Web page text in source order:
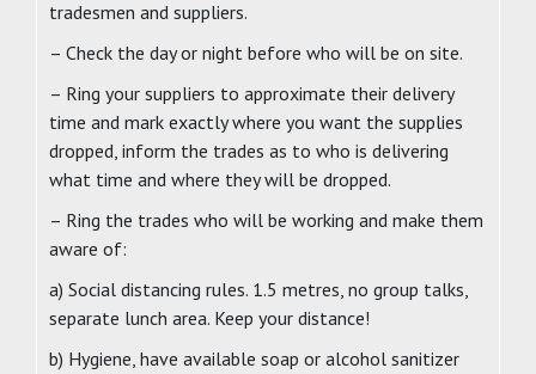
tradesmen and suppliers.
– Check the day or night before who will be on site.
– Ring your suppliers to approximate their delivery
time and mark exactly where you want the supplies
dropped, inform the trades as to who is delivering
what time and where they will be dropped.
– Ring the trades who will be working and make them
aware of:
a) Social distancing rules. 1.5 metres, no group talks,
separate lunch area. Keep your distance!
b) Hygiene, have available soap or alcohol sanitizer